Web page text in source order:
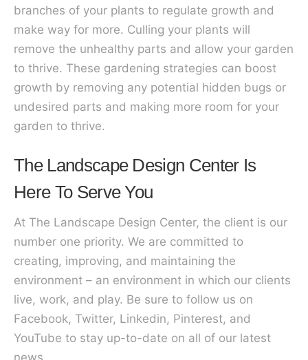
branches of your plants to regulate growth and
make way for more. Culling your plants will
remove the unhealthy parts and allow your garden
to thrive. These gardening strategies can boost
growth by removing any potential hidden bugs or
undesired parts and making more room for your
garden to thrive.
The Landscape Design Center Is
Here To Serve You
At The Landscape Design Center, the client is our
number one priority. We are committed to
creating, improving, and maintaining the
environment – an environment in which our clients
live, work, and play. Be sure to follow us on
Facebook, Twitter, Linkedin, Pinterest, and
YouTube to stay up-to-date on all of our latest
news.